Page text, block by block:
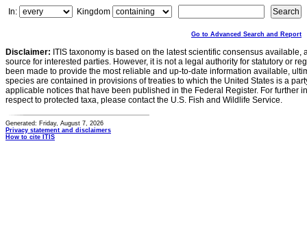
In:
Kingdom
Go to Advanced Search and Report
Disclaimer: ITIS taxonomy is based on the latest scientific consensus
source for interested parties. However, it is not a legal authority for statutory or
been made to provide the most reliable and up-to-date information available,
species are contained in provisions of treaties to which the United States is a
applicable notices that have been published in the Federal Register. For further
respect to protected taxa, please contact the U.S. Fish and Wildlife Service.
Generated: Friday, August 7, 2026
Privacy statement and disclaimers
How to cite ITIS